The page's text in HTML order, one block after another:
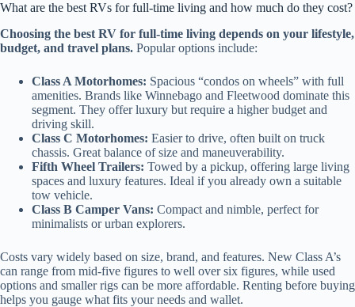
What are the best RVs for full-time living and how much do they cost?
Choosing the best RV for full-time living depends on your lifestyle,
budget, and travel plans. Popular options include:
Class A Motorhomes: Spacious “condos on wheels” with full
amenities. Brands like Winnebago and Fleetwood dominate this
segment. They offer luxury but require a higher budget and
driving skill.
Class C Motorhomes: Easier to drive, often built on truck
chassis. Great balance of size and maneuverability.
Fifth Wheel Trailers: Towed by a pickup, offering large living
spaces and luxury features. Ideal if you already own a suitable
tow vehicle.
Class B Camper Vans: Compact and nimble, perfect for
minimalists or urban explorers.
Costs vary widely based on size, brand, and features. New Class A’s
can range from mid-five figures to well over six figures, while used
options and smaller rigs can be more affordable. Renting before buying
helps you gauge what fits your needs and wallet.